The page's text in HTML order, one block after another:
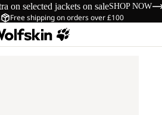
on selected jackets on saleSHOP NOW
Free shipping on orders over £100